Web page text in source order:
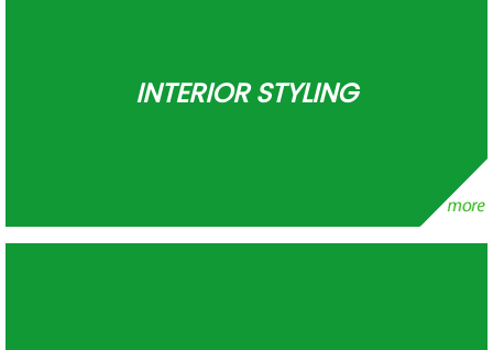
INTERIOR STYLING